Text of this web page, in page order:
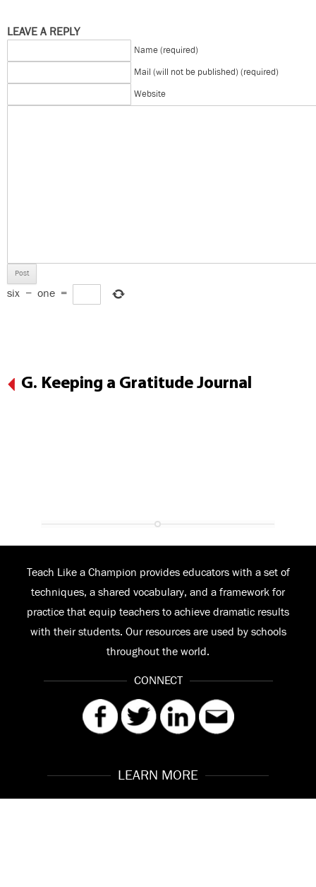
LEAVE A REPLY
Name (required)
Mail (will not be published) (required)
Website
six − one =
G. Keeping a Gratitude Journal
LEARN MORE
Teach Like a Champion provides educators with a set of
techniques, a shared vocabulary, and a framework for
practice that equip teachers to achieve dramatic results
with their students. Our resources are used by schools
throughout the world.
CONNECT